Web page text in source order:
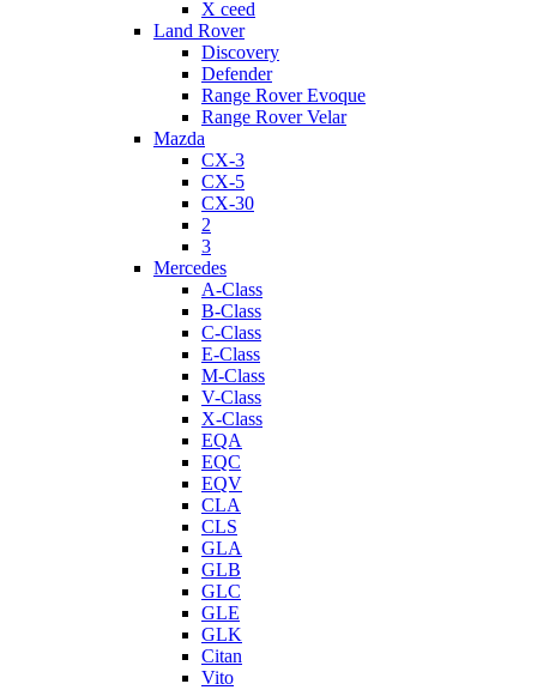
X ceed
Land Rover
Discovery
Defender
Range Rover Evoque
Range Rover Velar
Mazda
CX-3
CX-5
CX-30
2
3
Mercedes
A-Class
B-Class
C-Class
E-Class
M-Class
V-Class
X-Class
EQA
EQC
EQV
CLA
CLS
GLA
GLB
GLC
GLE
GLK
Citan
Vito